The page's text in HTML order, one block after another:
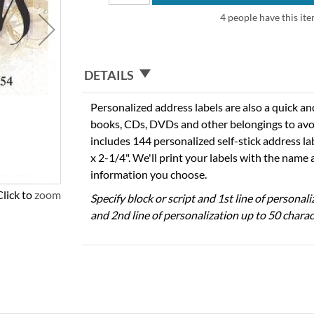
to zoom
4 people have this
DETAILS
Personalized address labels are also a quick
books, CDs, DVDs and other belongings to
includes 144 personalized self-stick address
x 2-1/4". We'll print your labels with the name
information you choose.
Specify block or script and 1st line of
and 2nd line of personalization up to 50